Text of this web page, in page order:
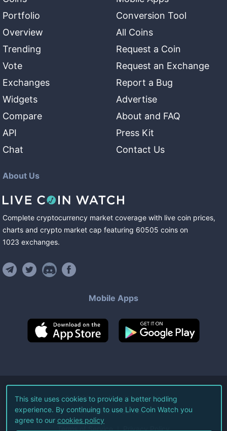
Portfolio
Overview
Trending
Vote
Exchanges
Widgets
Compare
API
Chat
Conversion Tool
All Coins
Request a Coin
Request an Exchange
Report a Bug
Advertise
About and FAQ
Press Kit
Contact Us
About Us
Complete cryptocurrency market coverage with live coin prices,
charts and crypto market cap featuring 60505 coins on
1023 exchanges.
Mobile Apps
©2026Live Coin Watch LLC.
All Rights Reserved.
Terms of Service Privacy Policy
This site uses cookies to provide a better hodling
experience. By continuing to use Live Coin Watch you
agree to our cookies policy